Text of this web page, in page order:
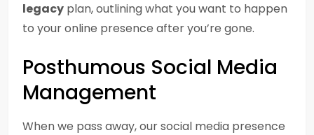
legacy plan, outlining what you want to happen
to your online presence after you’re gone.
Posthumous Social Media
Management
When we pass away, our social media presence